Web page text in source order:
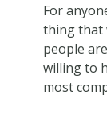
For
thing that
people
willing to
most